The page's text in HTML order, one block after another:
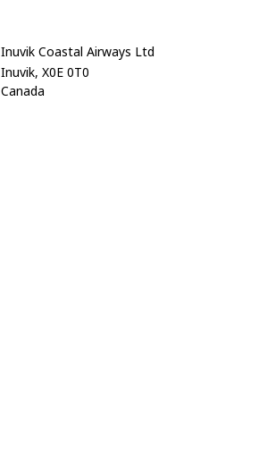
Inuvik Coastal Airways Ltd
Inuvik, X0E 0T0
Canada